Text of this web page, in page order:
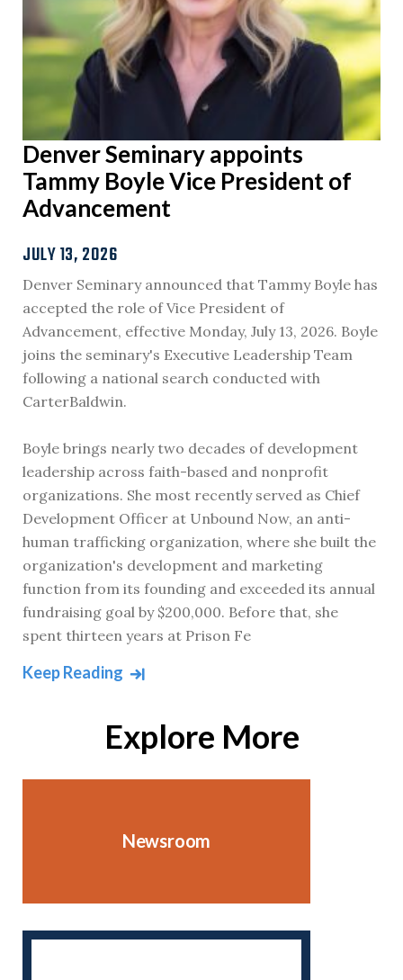
Denver Seminary appoints
Tammy Boyle Vice President of
Advancement
JULY 13, 2026
Denver Seminary announced that Tammy Boyle has
accepted the role of Vice President of
Advancement, effective Monday, July 13, 2026. Boyle
joins the seminary's Executive Leadership Team
following a national search conducted with
CarterBaldwin.
Boyle brings nearly two decades of development
leadership across faith-based and nonprofit
organizations. She most recently served as Chief
Development Officer at Unbound Now, an anti-
human trafficking organization, where she built the
organization's development and marketing
function from its founding and exceeded its annual
fundraising goal by $200,000. Before that, she
spent thirteen years at Prison Fe
Keep Reading
Explore More
Newsroom